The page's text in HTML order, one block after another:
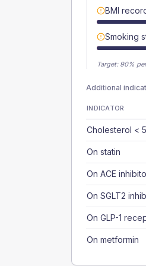
BMI
Smoking
Target: 90%
Additional
INDICATOR
Cholesterol <
On statin
On ACE
On SGLT2
On GLP-1
On metformin